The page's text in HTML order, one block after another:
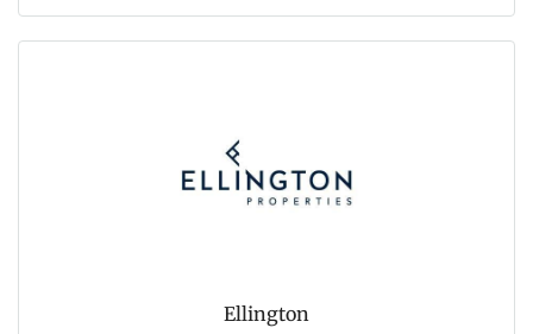
Ellington